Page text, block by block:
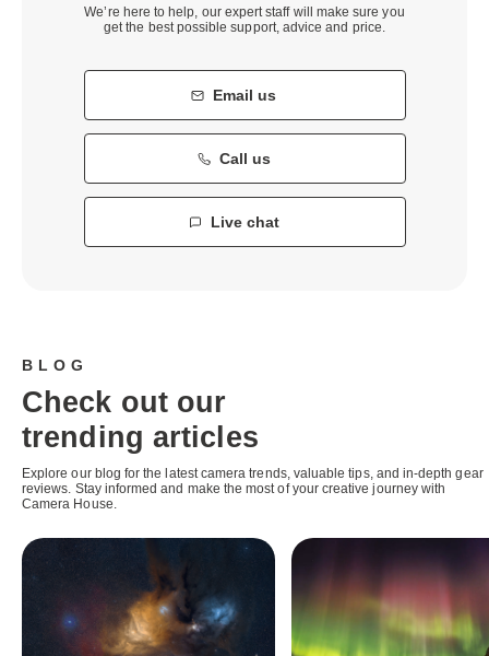
We’re here to help, our expert staff will make sure you
get the best possible support, advice and price.
Email us
Call us
Live chat
BLOG
Check out our
trending articles
Explore our blog for the latest camera trends, valuable tips, and in-depth gear
reviews. Stay informed and make the most of your creative journey with
Camera House.